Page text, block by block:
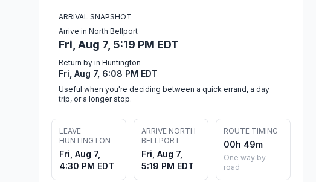
ARRIVAL SNAPSHOT
Arrive in North Bellport
Fri, Aug 7, 5:19 PM EDT
Return by in Huntington
Fri, Aug 7, 6:08 PM EDT
Useful when you're deciding between a quick errand, a day
trip, or a longer stop.
LEAVE
HUNTINGTON
Fri, Aug 7,
4:30 PM EDT
ARRIVE NORTH
BELLPORT
Fri, Aug 7,
5:19 PM EDT
ROUTE TIMING
00h 49m
One way by
road